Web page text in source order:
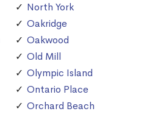
North York
Oakridge
Oakwood
Old Mill
Olympic Island
Ontario Place
Orchard Beach